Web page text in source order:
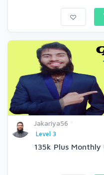
Jakariya56
Level 3
135k Plus